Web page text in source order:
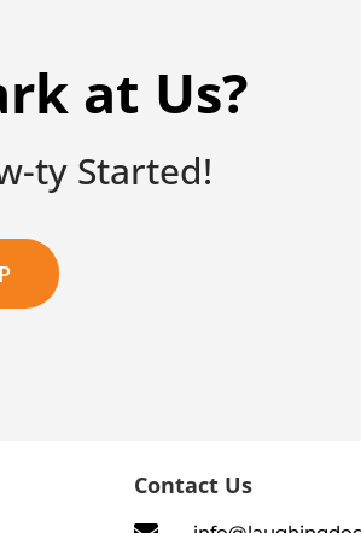
at Us?
ty Started!
Contact Us